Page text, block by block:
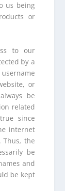
us being
or
to our
by a
or
be
related
since
internet
Thus, the
be
and
be kept